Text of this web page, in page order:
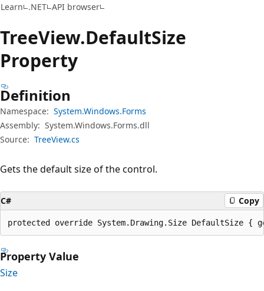
Learn .NET API browser
TreeView.DefaultSize
Property
Definition
Namespace: System.Windows.Forms
Assembly: System.Windows.Forms.dll
Source: TreeView.cs
Gets the default size of the control.
C# Copy
protected override System.Drawing.Size DefaultSize {
Property Value
Size